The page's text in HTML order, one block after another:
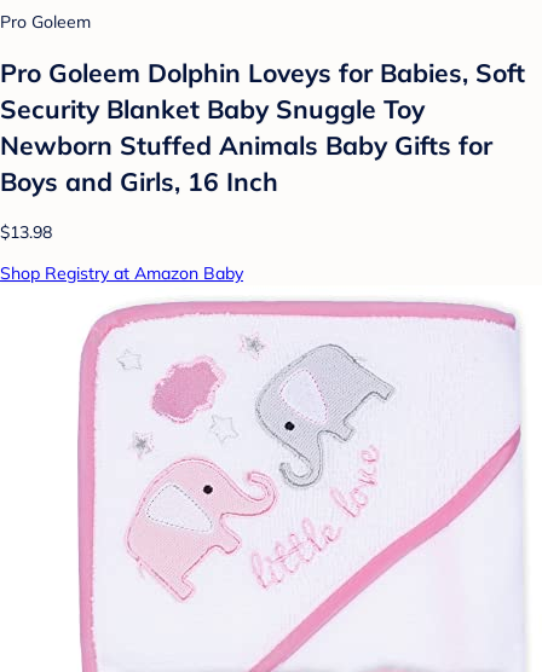
Pro Goleem
Pro Goleem Dolphin Loveys for Babies, Soft
Security Blanket Baby Snuggle Toy
Newborn Stuffed Animals Baby Gifts for
Boys and Girls, 16 Inch
$13.98
Shop Registry at Amazon Baby